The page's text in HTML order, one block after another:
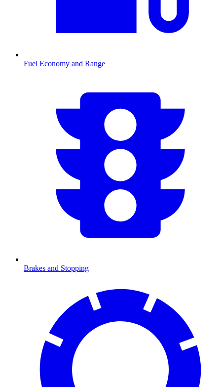
Fuel Economy and Range
Brakes and Stopping